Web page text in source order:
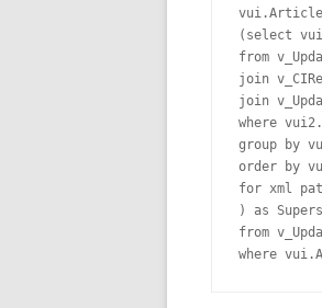
(select
from
join
join
where
group by
order by
for xml
) as
from
where